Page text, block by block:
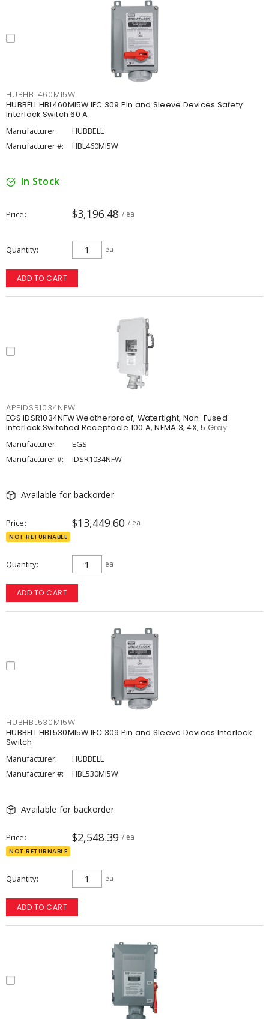
HUBHBL460MI5W
HUBBELL HBL460MI5W IEC 309 Pin and Sleeve Devices Safety
Interlock Switch 60 A
Manufacturer:
HUBBELL
Manufacturer #:
HBL460MI5W
In Stock
Price $3,196.48 / ea
Quantity ea
ADD TO CART
APPIDSR1034NFW
EGS IDSR1034NFW Weatherproof, Watertight, Non-Fused
Interlock Switched Receptacle 100 A, NEMA 3, 4X, 5 Gray
Manufacturer:
EGS
Manufacturer #:
IDSR1034NFW
Available for backorder
Price $13,449.60 / ea
NOT RETURNABLE
Quantity ea
ADD TO CART
HUBHBL530MI5W
HUBBELL HBL530MI5W IEC 309 Pin and Sleeve Devices Interlock
Switch
Manufacturer:
HUBBELL
Manufacturer #:
HBL530MI5W
Available for backorder
Price $2,548.39 / ea
NOT RETURNABLE
Quantity ea
ADD TO CART